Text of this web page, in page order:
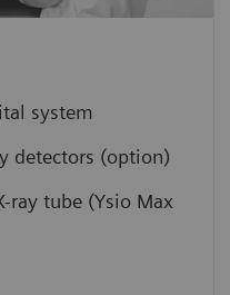
system
detectors (option)
ray tube (Ysio Max